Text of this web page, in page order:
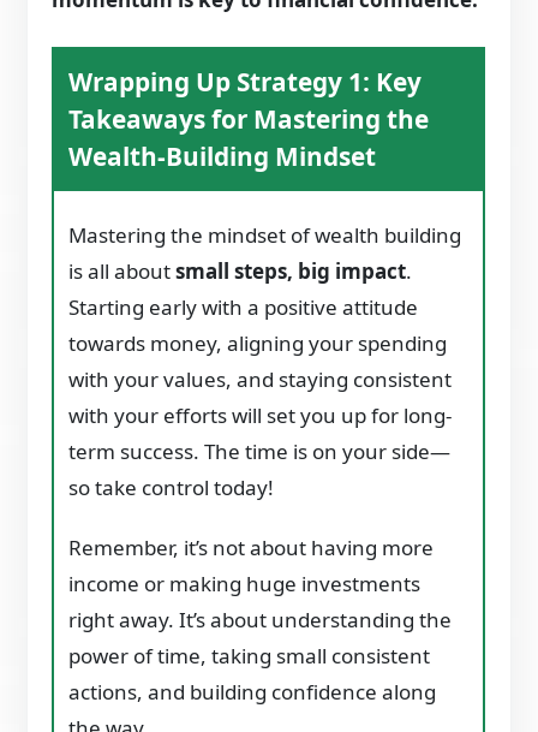
Wrapping Up Strategy 1: Key
Takeaways for Mastering the
Wealth-Building Mindset
Mastering the mindset of wealth building
is all aboutsmall steps, big impact.
Starting early with a positive attitude
towards money, aligning your spending
with your values, and staying consistent
with your efforts will set you up for long-
term success. The time is on your side—
so take control today!
Remember, it’s not about having more
income or making huge investments
right away. It’s about understanding the
power of time, taking small consistent
actions, and building confidence along